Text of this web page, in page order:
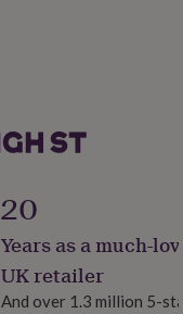
20
Years as a much-
UK retailer
And over 1.3 million 5-